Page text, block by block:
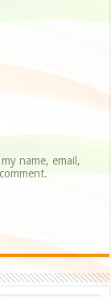
my name, email,